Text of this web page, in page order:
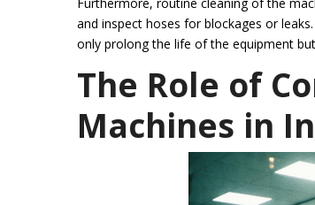
and inspect hoses for blockages or
only prolong the life of the equipment
The Role of
Machines in